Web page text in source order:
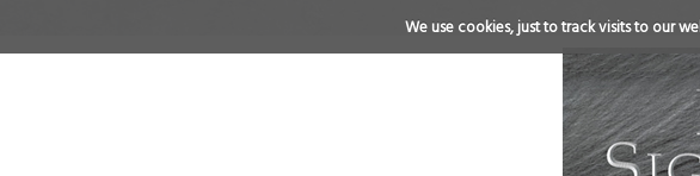
We use cookies, just to track visits to our